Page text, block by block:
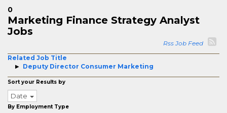
0
Marketing Finance Strategy Analyst
Jobs
Rss Job Feed
Related Job Title
Deputy Director Consumer Marketing
Sort your Results by
Date
By Employment Type